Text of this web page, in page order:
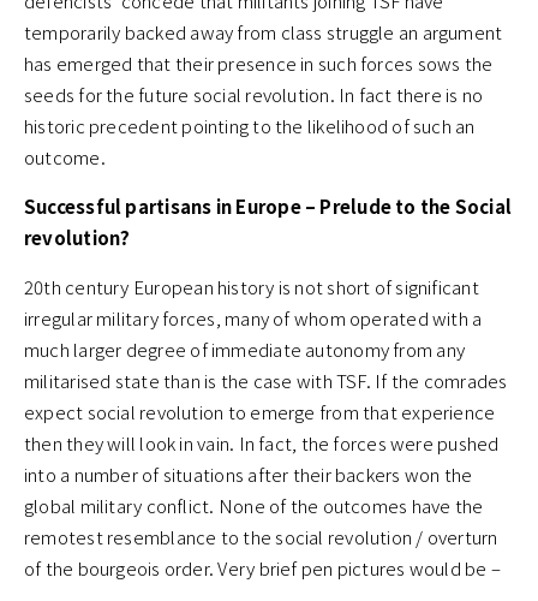
temporarily backed away from class struggle an argument
has emerged that their presence in such forces sows the
seeds for the future social revolution. In fact there is no
historic precedent pointing to the likelihood of such an
outcome.
Successful partisans in Europe – Prelude to the Social
revolution?
20th century European history is not short of significant
irregular military forces, many of whom operated with a
much larger degree of immediate autonomy from any
militarised state than is the case with TSF. If the comrades
expect social revolution to emerge from that experience
then they will look in vain. In fact, the forces were pushed
into a number of situations after their backers won the
global military conflict. None of the outcomes have the
remotest resemblance to the social revolution / overturn
of the bourgeois order. Very brief pen pictures would be –